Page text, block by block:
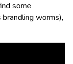
some
worms),